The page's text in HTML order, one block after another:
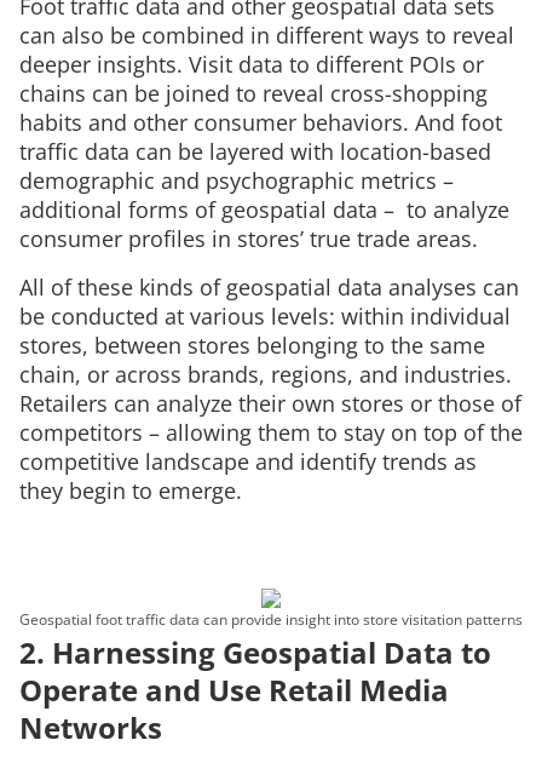
Foot traffic data and other geospatial data sets
can also be combined in different ways to reveal
deeper insights. Visit data to different POIs or
chains can be joined to reveal cross-shopping
habits and other consumer behaviors. And foot
traffic data can be layered with location-based
demographic and psychographic metrics –
additional forms of geospatial data – to analyze
consumer profiles in stores’ true trade areas.
All of these kinds of geospatial data analyses can
be conducted at various levels: within individual
stores, between stores belonging to the same
chain, or across brands, regions, and industries.
Retailers can analyze their own stores or those of
competitors – allowing them to stay on top of the
competitive landscape and identify trends as
they begin to emerge.
Geospatial foot traffic data can provide insight into store visitation patterns
2. Harnessing Geospatial Data to
Operate and Use Retail Media
Networks